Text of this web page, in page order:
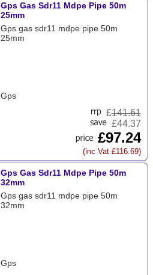
Gps Gas Sdr11 Mdpe Pipe 50m
25mm
Gps gas sdr11 mdpe pipe 50m
25mm
Gps
£141.61
£44.37
£97.24
(inc Vat £116.69)
Gps Gas Sdr11 Mdpe Pipe 50m
32mm
Gps gas sdr11 mdpe pipe 50m
32mm
Gps